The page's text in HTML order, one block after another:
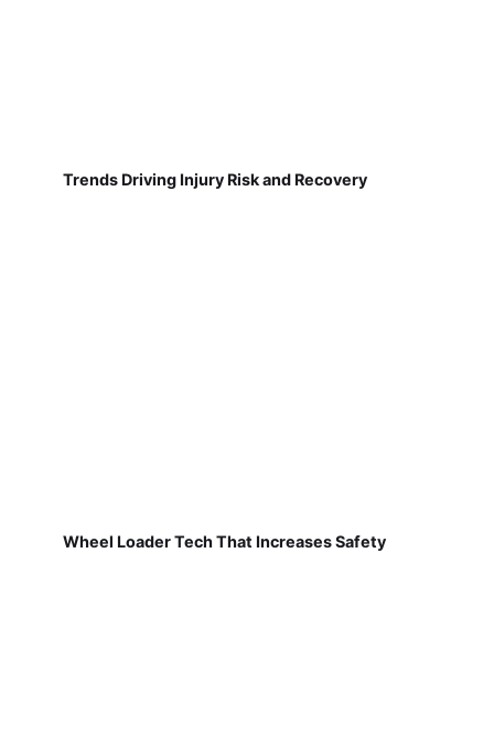
Trends Driving Injury Risk and Recovery
Wheel Loader Tech That Increases Safety